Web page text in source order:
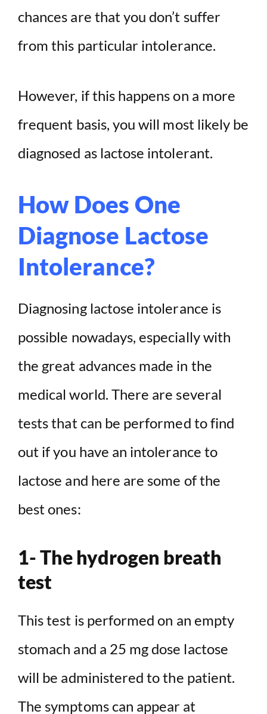
chances are that you don’t suffer
from this particular intolerance.
However, if this happens on a more
frequent basis, you will most likely be
diagnosed as lactose intolerant.
How Does One
Diagnose Lactose
Intolerance?
Diagnosing lactose intolerance is
possible nowadays, especially with
the great advances made in the
medical world. There are several
tests that can be performed to find
out if you have an intolerance to
lactose and here are some of the
best ones:
1- The hydrogen breath
test
This test is performed on an empty
stomach and a 25 mg dose lactose
will be administered to the patient.
The symptoms can appear at